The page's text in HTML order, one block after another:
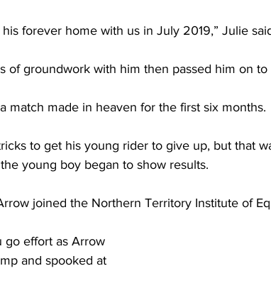
forever home with us in July 2019,” Julie
of groundwork with him then passed him on to
match made in heaven for the first six months.
to get his young rider to give up, but that
young boy began to show results.
joined the Northern Territory Institute of
go effort as Arrow
and spooked at